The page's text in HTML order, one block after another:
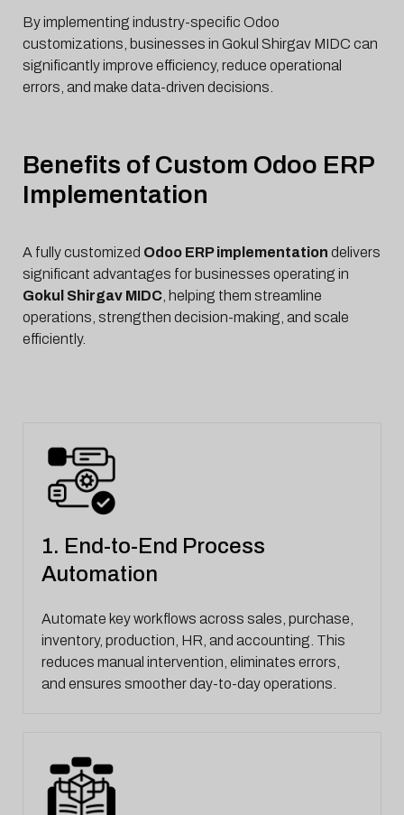
By implementing industry-specific Odoo
customizations, businesses in Gokul Shirgav MIDC can
significantly improve efficiency, reduce operational
errors, and make data-driven decisions.
Benefits of Custom Odoo ERP
Implementation
A fully customized Odoo ERP implementation delivers
significant advantages for businesses operating in
Gokul Shirgav MIDC , helping them streamline
operations, strengthen decision-making, and scale
efficiently.
1. End-to-End Process
Automation
Automate key workflows across sales, purchase,
inventory, production, HR, and accounting. This
reduces manual intervention, eliminates errors,
and ensures smoother day-to-day operations.